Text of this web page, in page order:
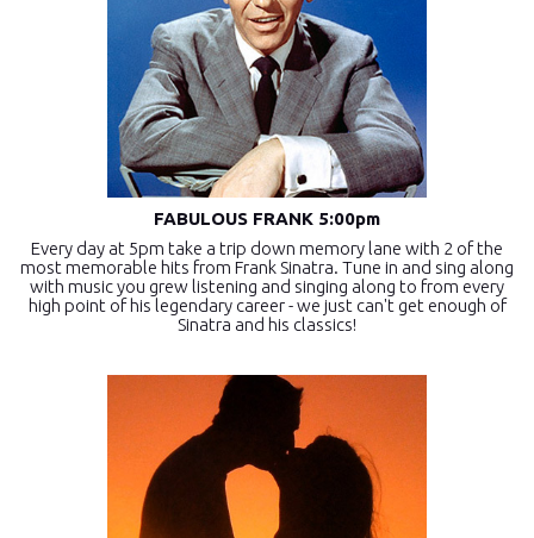
FABULOUS FRANK 5:00pm
Every day at 5pm take a trip down memory lane with 2 of the
most memorable hits from Frank Sinatra. Tune in and sing along
with music you grew listening and singing along to from every
high point of his legendary career - we just can't get enough of
Sinatra and his classics!